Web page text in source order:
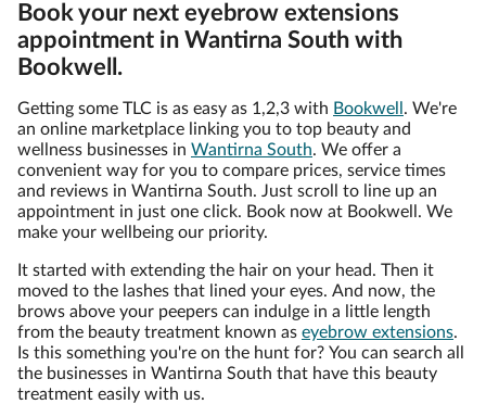
Book your next eyebrow extensions
appointment in Wantirna South with
Bookwell.
Getting some TLC is as easy as 1,2,3 with Bookwell . We're
an online marketplace linking you to top beauty and
wellness businesses in Wantirna South. We offer a
convenient way for you to compare prices, service times
and reviews in Wantirna South. Just scroll to line up an
appointment in just one click. Book now at Bookwell. We
make your wellbeing our priority.
It started with extending the hair on your head. Then it
moved to the lashes that lined your eyes. And now, the
brows above your peepers can indulge in a little length
from the beauty treatment known as eyebrow extensions.
Is this something you're on the hunt for? You can search all
the businesses in Wantirna South that have this beauty
treatment easily with us.